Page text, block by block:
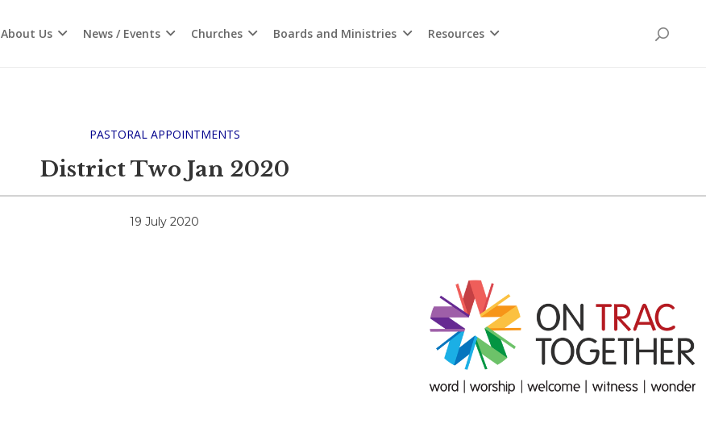
About Us News / Events Churches Boards and Ministries Resources
PASTORAL APPOINTMENTS
District Two Jan 2020
19 July 2020